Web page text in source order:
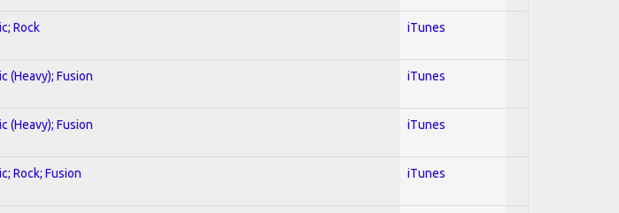
Rock iTunes
(Heavy); Fusion iTunes
(Heavy); Fusion iTunes
Rock; Fusion iTunes